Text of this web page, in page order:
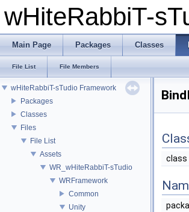
wHiteRabbiT-
Main Page Packages Classes
File List File Members
wHiteRabbiT-sTudio Framework
Packages
Classes
Files
File List
Assets
WR_wHiteRabbiT-sTudio
WRFramework
Common
Unity
class